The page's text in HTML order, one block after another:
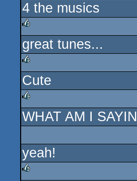
rulez
4 the musics
rulez
great tunes...
rulez
Cute
rulez
WHAT AM I
yeah!